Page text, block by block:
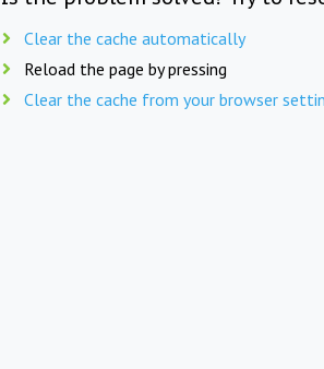
Clear the cache automatically
Reload the page by pressing
Clear the cache from your browser